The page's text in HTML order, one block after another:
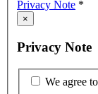
Privacy Note *
×
Privacy Note
We agree